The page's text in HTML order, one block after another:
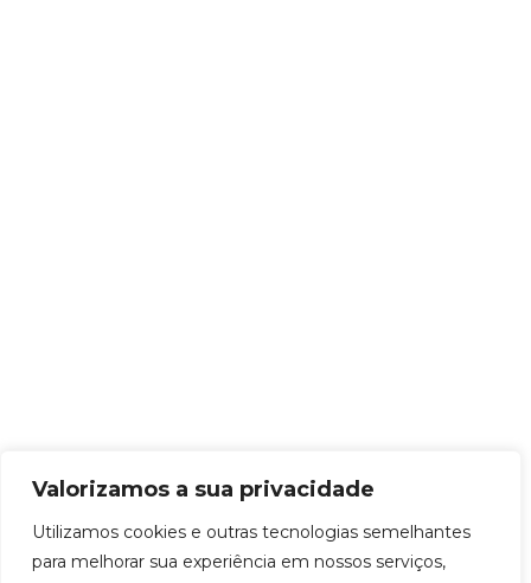
Valorizamos a sua privacidade
Utilizamos cookies e outras tecnologias semelhantes
para melhorar sua experiência em nossos serviços,